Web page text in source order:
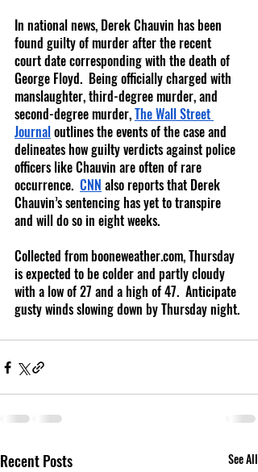
In national news, Derek Chauvin has been
found guilty of murder after the recent
court date corresponding with the death of
George Floyd.  Being officially charged with
manslaughter, third-degree murder, and
second-degree murder,The Wall Street
Journal outlines the events of the case and
delineates how guilty verdicts against police
officers like Chauvin are often of rare
occurrence. CNN also reports that Derek
Chauvin’s sentencing has yet to transpire
and will do so in eight weeks.
Collected from booneweather.com, Thursday
is expected to be colder and partly cloudy
with a low of 27 and a high of 47.  Anticipate
gusty winds slowing down by Thursday night.
Recent Posts See All